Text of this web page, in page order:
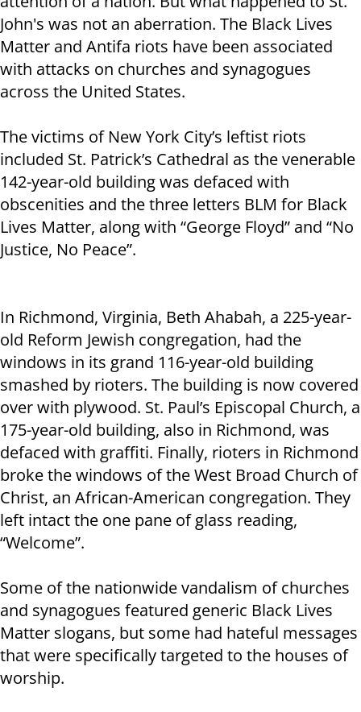
John's was not an aberration. The Black Lives
Matter and Antifa riots have been associated
with attacks on churches and synagogues
across the United States.
The victims of New York City’s leftist riots
included St. Patrick’s Cathedral as the venerable
142-year-old building was defaced with
obscenities and the three letters BLM for Black
Lives Matter, along with “George Floyd” and “No
Justice, No Peace”.
In Richmond, Virginia, Beth Ahabah, a 225-year-
old Reform Jewish congregation, had the
windows in its grand 116-year-old building
smashed by rioters. The building is now covered
over with plywood. St. Paul’s Episcopal Church, a
175-year-old building, also in Richmond, was
defaced with graffiti. Finally, rioters in Richmond
broke the windows of the West Broad Church of
Christ, an African-American congregation. They
left intact the one pane of glass reading,
“Welcome”.
Some of the nationwide vandalism of churches
and synagogues featured generic Black Lives
Matter slogans, but some had hateful messages
that were specifically targeted to the houses of
worship.